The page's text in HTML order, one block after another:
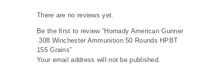
There are no reviews yet.
Be the first to review “Hornady American Gunner
.308 Winchester Ammunition 50 Rounds HPBT
155 Grains”
Your email address will not be published.